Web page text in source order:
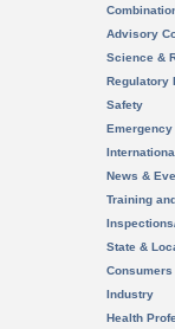
Advisory
Science &
Regulatory
Safety
News &
Training
State &
Consumers
Industry
Health